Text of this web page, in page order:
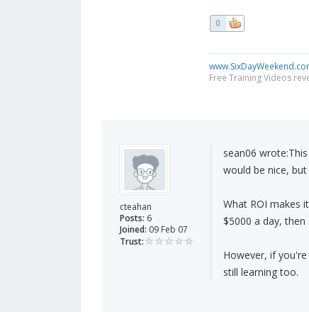
0
Free Training Videos
cteahan
Posts: 6
Joined: 09 Feb 07
Trust:
sean06 wrote:
would be nice,
What ROI makes
$5000 a day,
However, if
still learning too.